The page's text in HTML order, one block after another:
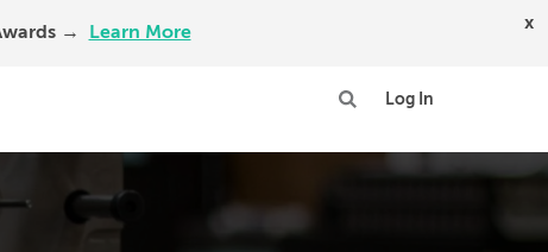
→ Learn More x
Log In